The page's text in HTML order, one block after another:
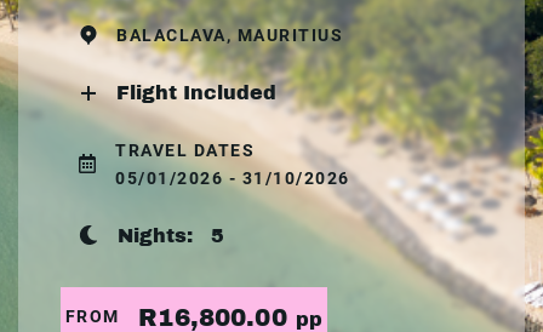
BALACLAVA, MAURITIUS
Flight Included
TRAVEL DATES
05/01/2026 - 31/10/2026
Nights: 5
FROM R16,800.00 pp